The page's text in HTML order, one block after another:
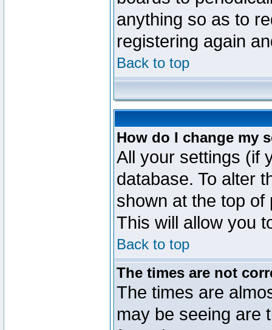
anything so as to
registering again
Back to top
How do I change my
All your settings (if
database. To alter
shown at the top
This will allow you
Back to top
The times are not
The times are
may be seeing are